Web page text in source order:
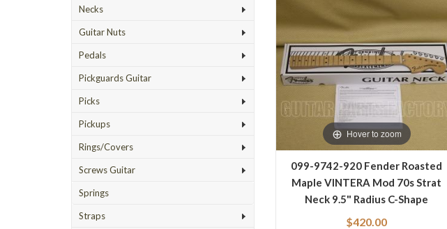
Necks
Guitar Nuts
Pedals
Pickguards Guitar
Picks
Pickups
Rings/Covers
Screws Guitar
Springs
Straps
Hover to zoom
099-9742-920 Fender Roasted
Maple VINTERA Mod 70s Strat
Neck 9.5" Radius C-Shape
0999742920
$420.00